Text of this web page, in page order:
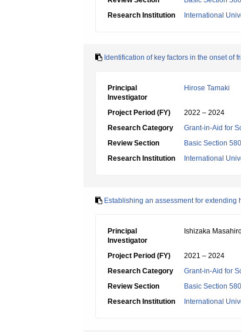
Research Institution
International
Identification of key factors in the onset
Principal
Investigator
Hirose Tamaki
Project Period (FY)
2022 – 2024
Research Category
Grant-in-Aid for
Review Section
Basic Section
Research Institution
International
Establishing an assessment for
Principal
Investigator
Ishizaka
Project Period (FY)
2021 – 2024
Research Category
Grant-in-Aid for
Review Section
Basic Section
Research Institution
International